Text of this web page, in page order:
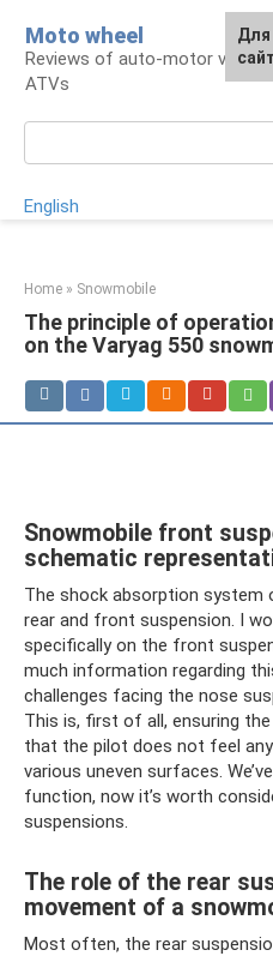
content
Moto wheel
Reviews of auto-motor
ATVs
English
Home » Snowmobile
The principle of
on the Varyag 550
Snowmobile front
schematic
The shock absorption
rear and front suspension. I
specifically on the front
much information regarding
challenges facing the nose
This is, first of all, ensuring
that the pilot does not feel
various uneven surfaces.
function, now it’s worth
suspensions.
The role of the rear
movement of a
Most often, the rear
For
the
Для